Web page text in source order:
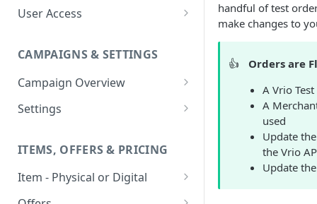
User Access
Login Assistance
User Group
CAMPAIGNS & SETTINGS
Campaign Overview
Creating a Campaign
Processing Settings
Auto Capture Triggers
Settings
Fulfillment Routers
Customer Communication
ITEMS, OFFERS & PRICING
Item - Physical or Digital
Creating an Item
handful of test
make changes to
👍
Orders are
A Vrio
A
used
Update
the Vrio
Update